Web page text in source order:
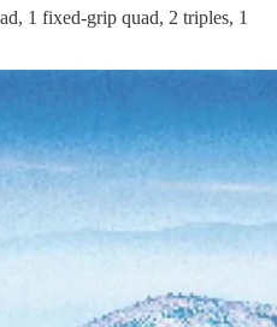
1 fixed-grip quad, 2 triples, 1